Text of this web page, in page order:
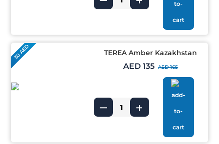
30 AED TEREA Amber Kazakhstan
AED 135 AED 165